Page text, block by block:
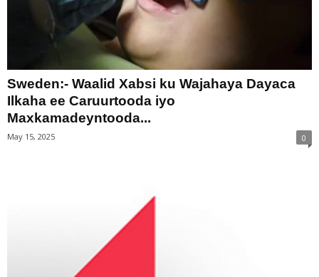
Sweden:- Waalid Xabsi ku Wajahaya Dayaca
Ilkaha ee Caruurtooda iyo
Maxkamadeyntooda...
May 15, 2025 0